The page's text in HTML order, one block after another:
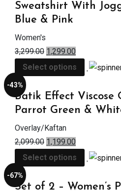
Sweatshirt With
Blue & Pink
Women's
3,299.00 1,299.00
Select options
-43%
Batik Effect Viscose
Parrot Green &
Overlay/Kaftan
2,099.00 1,199.00
Select options
-67%
Set of 2 – Women’s